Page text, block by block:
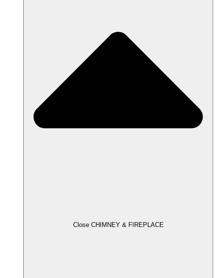
Close CHIMNEY & FIREPLACE